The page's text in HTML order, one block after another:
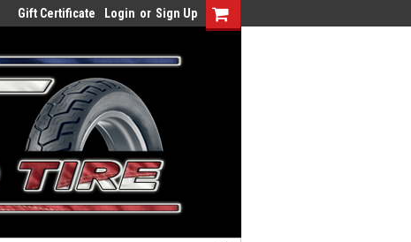
Gift Certificate Login or Sign Up